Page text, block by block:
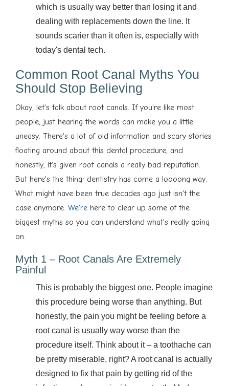
which is usually way better than losing it and
dealing with replacements down the line. It
sounds scarier than it often is, especially with
today's dental tech.
Common Root Canal Myths You
Should Stop Believing
Okay, let's talk about root canals. If you're like most
people, just hearing the words can make you a little
uneasy. There's a lot of old information and scary stories
floating around about this dental procedure, and
honestly, it's given root canals a really bad reputation.
But here's the thing: dentistry has come a loooong way.
What might have been true decades ago just isn't the
case anymore. We're here to clear up some of the
biggest myths so you can understand what's really going
on.
Myth 1 – Root Canals Are Extremely
Painful
This is probably the biggest one. People imagine
this procedure being worse than anything. But
honestly, the pain you might be feeling before a
root canal is usually way worse than the
procedure itself. Think about it – a toothache can
be pretty miserable, right? A root canal is actually
designed to fix that pain by getting rid of the